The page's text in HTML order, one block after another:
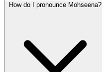
How do I pronounce Mohseena?